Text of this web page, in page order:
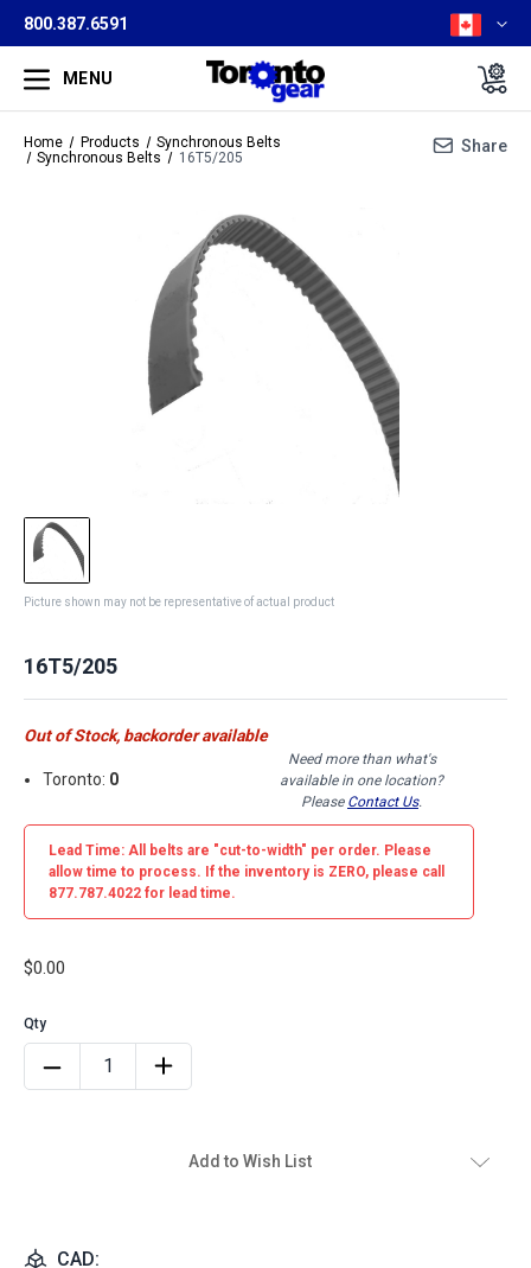
800.387.6591
MENU
Home Products
Synchronous Belts
Synchronous Belts
16T5/205
Share
Picture shown may not be representative of actual product
16T5/205
Out of Stock, backorder available
Toronto: 0
Need more than what's
available in one location?
Please Contact Us.
Lead Time: All belts are "cut-to-width" per order. Please
allow time to process. If the inventory is ZERO, please call
877.787.4022 for lead time.
$0.00
Add to Wish List
CAD: